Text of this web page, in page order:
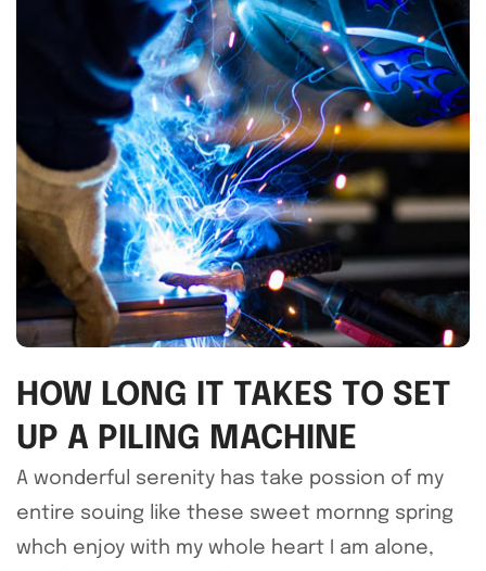
HOW LONG IT TAKES TO SET
UP A PILING MACHINE
A wonderful serenity has take possion of my
entire souing like these sweet mornng spring
whch enjoy with my whole heart I am alone,